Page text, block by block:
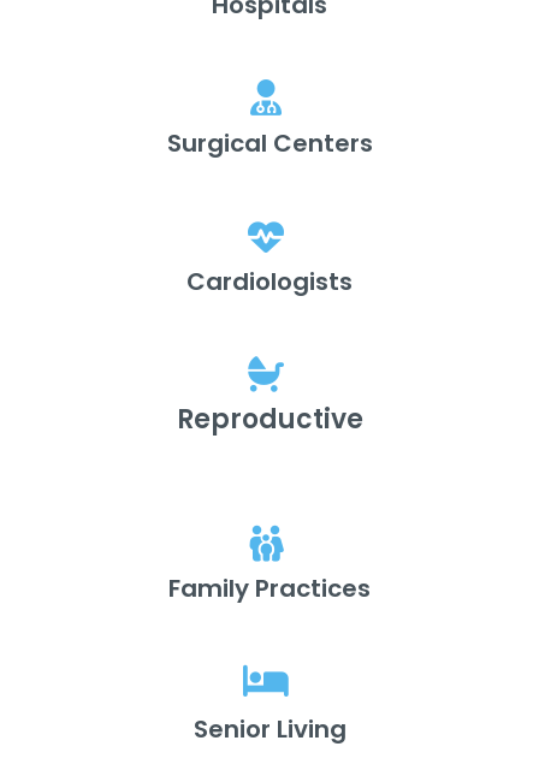
Surgical Centers
Cardiologists
Reproductive
Family Practices
Senior Living